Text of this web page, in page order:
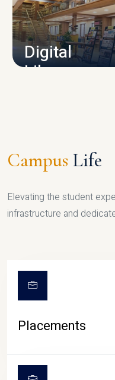
Digital
Library
Campus Life
Elevating the student
infrastructure and
Placements